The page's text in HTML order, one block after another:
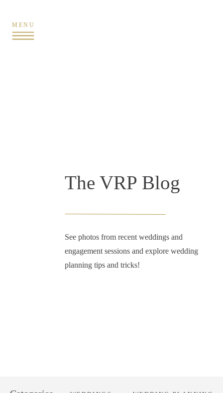
MENU
The VRP Blog
See photos from recent weddings and
engagement sessions and explore wedding
planning tips and tricks!